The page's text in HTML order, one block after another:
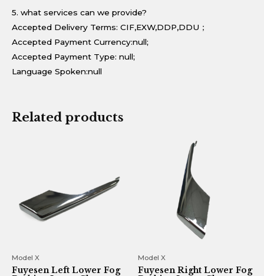
5. what services can we provide?
Accepted Delivery Terms: CIF,EXW,DDP,DDU；
Accepted Payment Currency:null;
Accepted Payment Type: null;
Language Spoken:null
Related products
Model X
Fuyesen Left Lower Fog
Model X
Fuyesen Right Lower Fog